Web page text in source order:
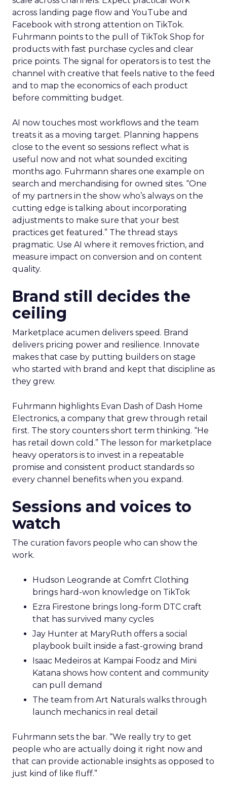
across landing page flow and YouTube and
Facebook with strong attention on TikTok.
Fuhrmann points to the pull of TikTok Shop for
products with fast purchase cycles and clear
price points. The signal for operators is to test the
channel with creative that feels native to the feed
and to map the economics of each product
before committing budget.
AI now touches most workflows and the team
treats it as a moving target. Planning happens
close to the event so sessions reflect what is
useful now and not what sounded exciting
months ago. Fuhrmann shares one example on
search and merchandising for owned sites. “One
of my partners in the show who’s always on the
cutting edge is talking about incorporating
adjustments to make sure that your best
practices get featured.” The thread stays
pragmatic. Use AI where it removes friction, and
measure impact on conversion and on content
quality.
Brand still decides the
ceiling
Marketplace acumen delivers speed. Brand
delivers pricing power and resilience. Innovate
makes that case by putting builders on stage
who started with brand and kept that discipline as
they grew.
Fuhrmann highlights Evan Dash of Dash Home
Electronics, a company that grew through retail
first. The story counters short term thinking. “He
has retail down cold.” The lesson for marketplace
heavy operators is to invest in a repeatable
promise and consistent product standards so
every channel benefits when you expand.
Sessions and voices to
watch
The curation favors people who can show the
work.
Hudson Leogrande at Comfrt Clothing
brings hard-won knowledge on TikTok
Ezra Firestone brings long-form DTC craft
that has survived many cycles
Jay Hunter at MaryRuth offers a social
playbook built inside a fast-growing brand
Isaac Medeiros at Kampai Foodz and Mini
Katana shows how content and community
can pull demand
The team from Art Naturals walks through
launch mechanics in real detail
Fuhrmann sets the bar. “We really try to get
people who are actually doing it right now and
that can provide actionable insights as opposed to
just kind of like fluff.”